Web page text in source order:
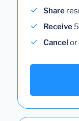
Share
Receive
Cancel or